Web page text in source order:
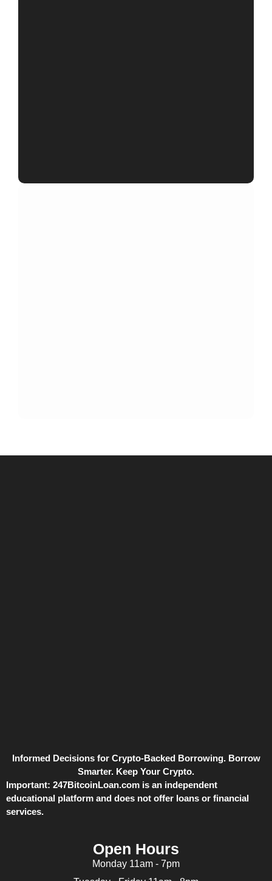
Informed Decisions for Crypto-Backed Borrowing. Borrow
Smarter. Keep Your Crypto.
Important: 247BitcoinLoan.com is an independent
educational platform and does not offer loans or financial
services.
Open Hours
Monday 11am - 7pm